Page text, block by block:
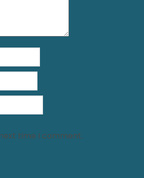
time I comment.